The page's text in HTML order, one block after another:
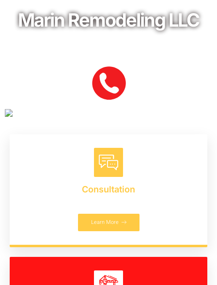
Marin Remodeling LLC
Consultation
Learn More